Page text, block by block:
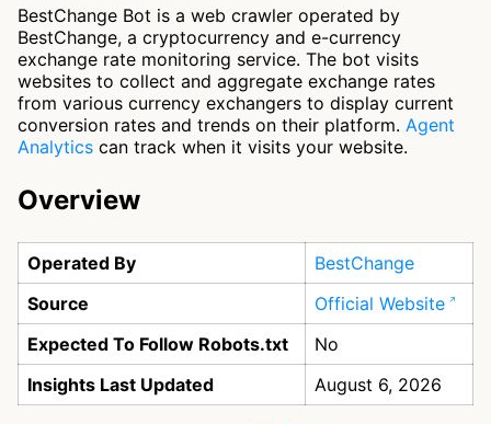
BestChange Bot is a web crawler operated by
BestChange, a cryptocurrency and e-currency
exchange rate monitoring service. The bot visits
websites to collect and aggregate exchange rates
from various currency exchangers to display current
conversion rates and trends on their platform. Agent
Analytics can track when it visits your website.
Overview
Operated By
BestChange
Source
Official Website
Expected To Follow Robots.txt
No
Insights Last Updated
August 6, 2026